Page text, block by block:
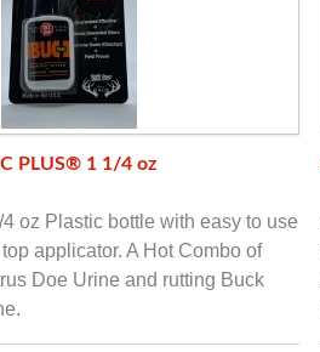
PLUS® 1 1/4 oz
4 oz Plastic bottle with easy to use
applicator. A Hot Combo of
Doe Urine and rutting Buck